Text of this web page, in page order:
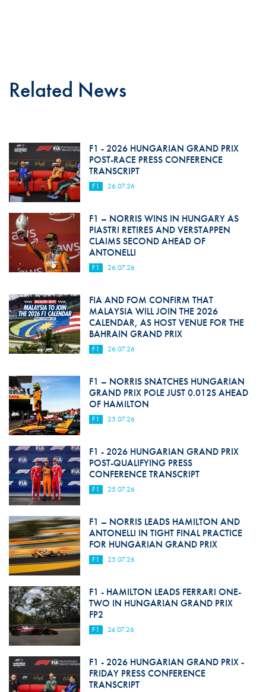
Related News
F1 - 2026 HUNGARIAN GRAND PRIX
POST-RACE PRESS CONFERENCE
TRANSCRIPT
F1 26.07.26
F1 – NORRIS WINS IN HUNGARY AS
PIASTRI RETIRES AND VERSTAPPEN
CLAIMS SECOND AHEAD OF
ANTONELLI
F1 26.07.26
FIA AND FOM CONFIRM THAT
MALAYSIA WILL JOIN THE 2026
CALENDAR, AS HOST VENUE FOR THE
BAHRAIN GRAND PRIX
F1 26.07.26
F1 – NORRIS SNATCHES HUNGARIAN
GRAND PRIX POLE JUST 0.012S AHEAD
OF HAMILTON
F1 25.07.26
F1 - 2026 HUNGARIAN GRAND PRIX
POST-QUALIFYING PRESS
CONFERENCE TRANSCRIPT
F1 25.07.26
F1 – NORRIS LEADS HAMILTON AND
ANTONELLI IN TIGHT FINAL PRACTICE
FOR HUNGARIAN GRAND PRIX
F1 25.07.26
F1 - HAMILTON LEADS FERRARI ONE-
TWO IN HUNGARIAN GRAND PRIX
FP2
F1 24.07.26
F1 - 2026 HUNGARIAN GRAND PRIX -
FRIDAY PRESS CONFERENCE
TRANSCRIPT